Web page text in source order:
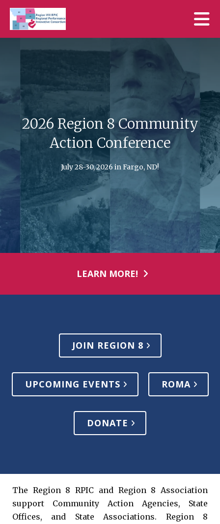
Skip to main content
2026 Region 8 Community
Action Conference
July 28-30, 2026 in Fargo, ND!
LEARN MORE!
Go to Previous Slide Go to
JOIN REGION 8
UPCOMING EVENTS ROMA
DONATE
The Region 8 RPIC and Region 8 Association
support Community Action Agencies, State
Offices, and State Associations. Region 8